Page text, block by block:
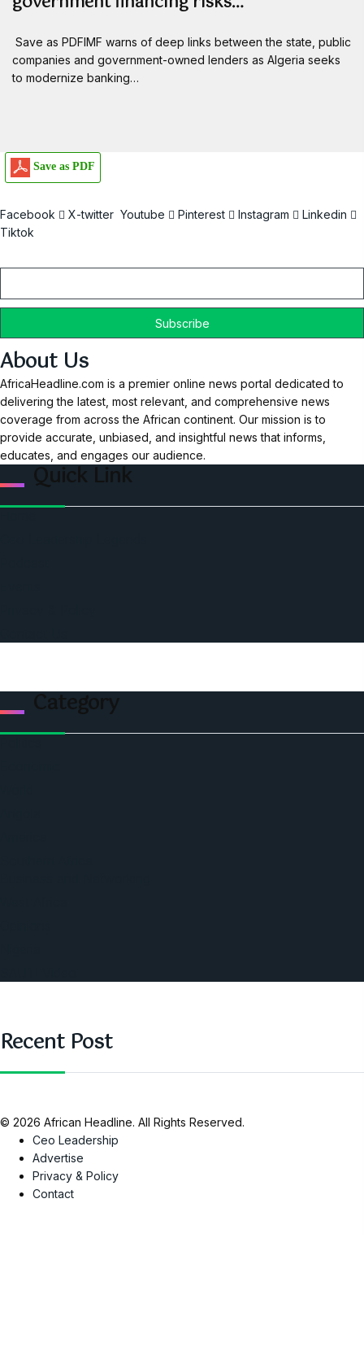
Save as PDFIMF warns of deep links between the state, public
companies and government-owned lenders as Algeria seeks
to modernize banking…
Save as PDF
Facebook X-twitter Youtube Pinterest Instagram
Linkedin
Tiktok
About Us
AfricaHeadline.com is a premier online news portal dedicated to
delivering the latest, most relevant, and comprehensive news
coverage from across the African continent. Our mission is to
provide accurate, unbiased, and insightful news that informs,
educates, and engages our audience.
Quick Link
Category
Recent Post
© 2026 African Headline. All Rights Reserved.
Ceo Leadership
Advertise
Privacy & Policy
Contact